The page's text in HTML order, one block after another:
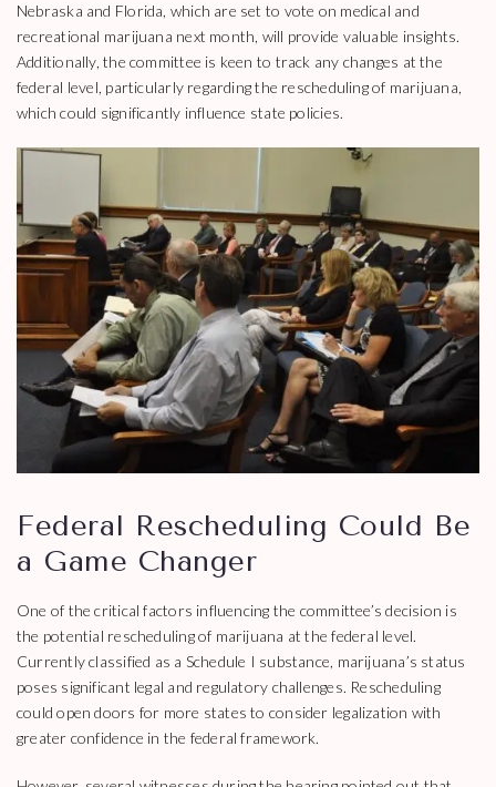
Nebraska and Florida, which are set to vote on medical and
recreational marijuana next month, will provide valuable insights.
Additionally, the committee is keen to track any changes at the
federal level, particularly regarding the rescheduling of marijuana,
which could significantly influence state policies.
Federal Rescheduling Could Be
a Game Changer
One of the critical factors influencing the committee’s decision is
the potential rescheduling of marijuana at the federal level.
Currently classified as a Schedule I substance, marijuana’s status
poses significant legal and regulatory challenges. Rescheduling
could open doors for more states to consider legalization with
greater confidence in the federal framework.